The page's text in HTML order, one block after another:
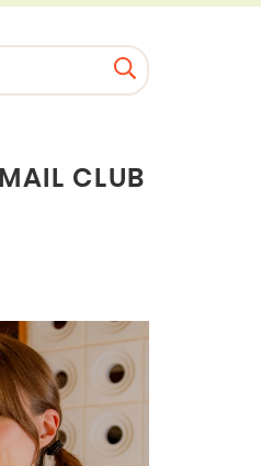
MAIL CLUB